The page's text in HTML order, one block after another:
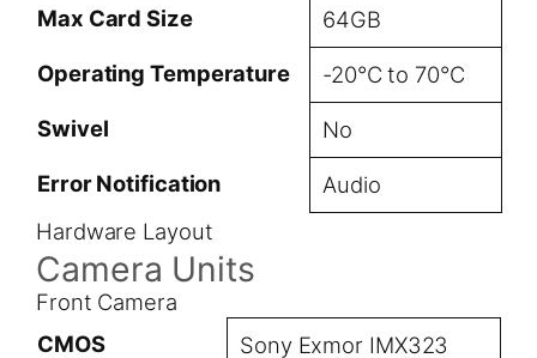
Max Card Size 64GB
Operating Temperature -20°C to 70°C
Swivel No
Error Notification
Audio
Hardware Layout
Camera Units
Front Camera
CMOS
Sony Exmor IMX323